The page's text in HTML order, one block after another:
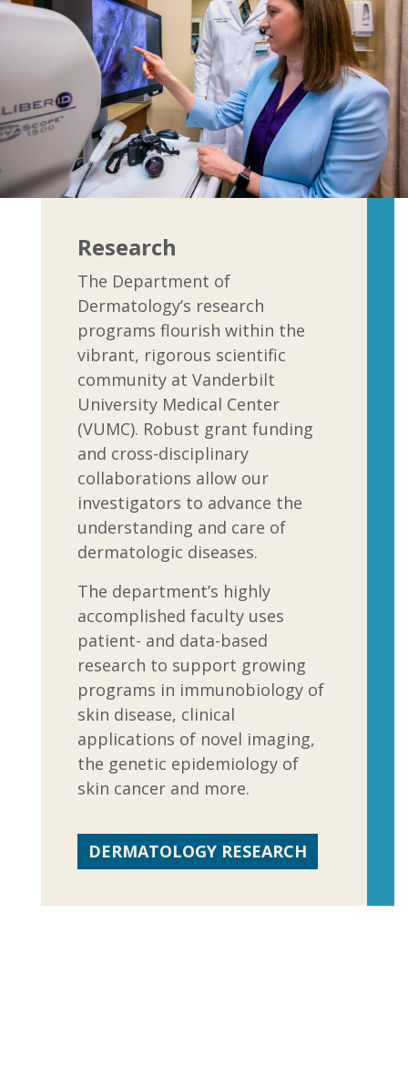
Research
The Department of
Dermatology’s research
programs flourish within the
vibrant, rigorous scientific
community at Vanderbilt
University Medical Center
(VUMC). Robust grant funding
and cross-disciplinary
collaborations allow our
investigators to advance the
understanding and care of
dermatologic diseases.
The department’s highly
accomplished faculty uses
patient- and data-based
research to support growing
programs in immunobiology of
skin disease, clinical
applications of novel imaging,
the genetic epidemiology of
skin cancer and more.
DERMATOLOGY RESEARCH